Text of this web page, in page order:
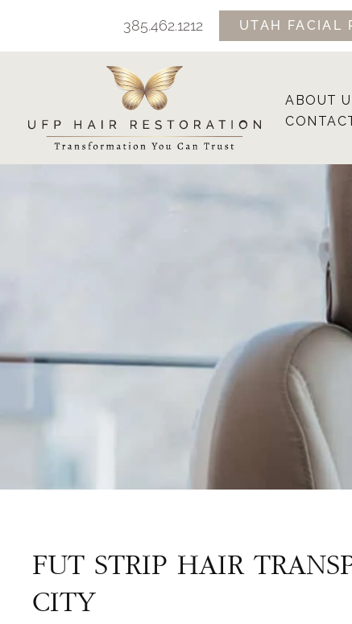
content
385.462.1212 UTAH FACIAL
ABOUT
FUT STRIP HAIR
CITY